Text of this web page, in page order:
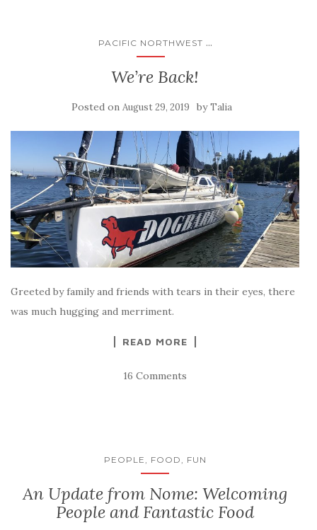
PACIFIC NORTHWEST ...
We’re Back!
Posted on August 29, 2019 byTalia
Greeted by family and friends with tears in their eyes, there
was much hugging and merriment.
READ MORE
16 Comments
PEOPLE, FOOD, FUN
An Update from Nome: Welcoming
People and Fantastic Food